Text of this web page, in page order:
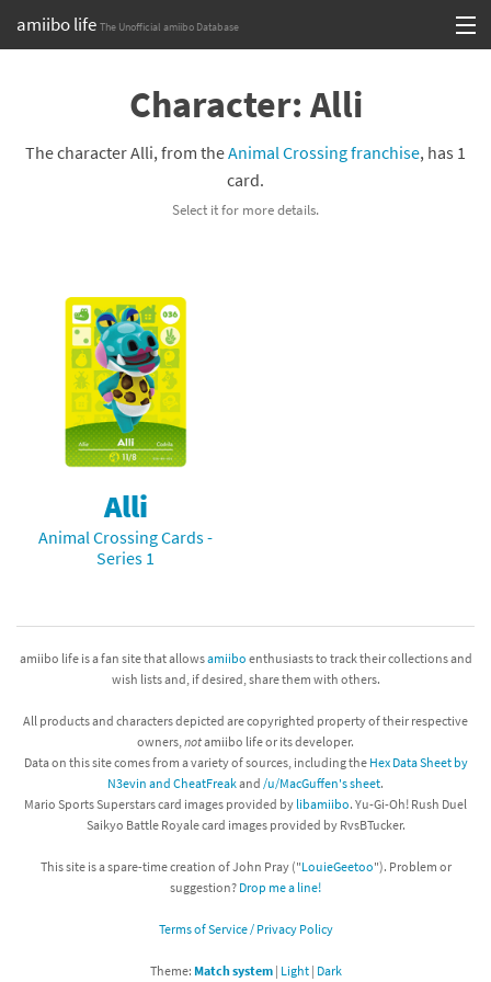
amiibo life The Unofficial amiibo Database
Compatibility Scoreboard
Franchises
Character: Alli
The character Alli, from theAnimal Crossing franchise, has 1
card.
Select it for more details.
Alli
Animal Crossing Cards -
Series 1
amiibo life is a fan site that allowsamiibo enthusiasts to track their collections and
wish lists and, if desired, share them with others.
All products and characters depicted are copyrighted property of their respective
owners, notamiibo life or its developer.
Data on this site comes from a variety of sources, including the Hex Data Sheet by
N3evin and CheatFreakand /u/MacGuffen's sheet.
Mario Sports Superstars card images provided by libamiibo. Yu-Gi-Oh! Rush Duel
Saikyo Battle Royale card images provided by RvsBTucker.
This site is a spare-time creation of John Pray ("LouieGeetoo"). Problem or
suggestion? Drop me a line!
Terms of Service / Privacy Policy
Theme: Match system| Light| Dark